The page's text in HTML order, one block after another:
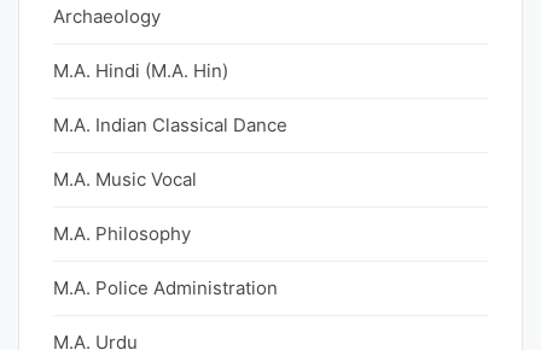
Archaeology
M.A. Hindi (M.A. Hin)
M.A. Indian Classical Dance
M.A. Music Vocal
M.A. Philosophy
M.A. Police Administration
M.A. Urdu